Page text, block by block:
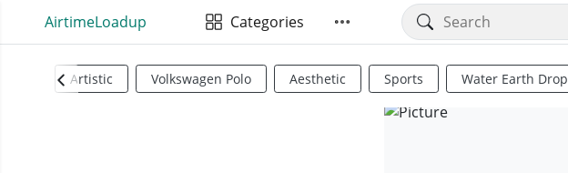
AirtimeLoadup Categories
Artistic Volkswagen Polo Aesthetic Sports Water Earth Drop